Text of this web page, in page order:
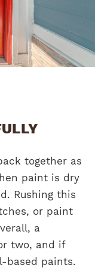
together as
paint is dry
Rushing this
or paint
a
two, and if
based paints.